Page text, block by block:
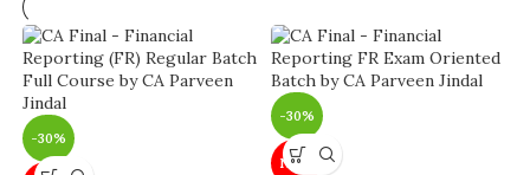
-30%
-30%
NEW